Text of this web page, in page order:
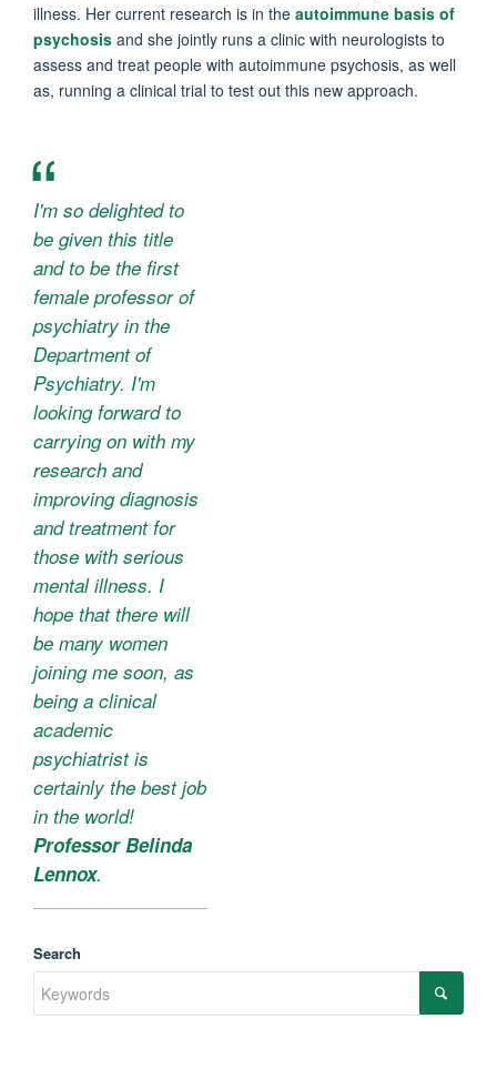
illness. Her current research is in the autoimmune basis of
psychosis and she jointly runs a clinic with neurologists to
assess and treat people with autoimmune psychosis, as well
as, running a clinical trial to test out this new approach.
I'm so delighted to
be given this title
and to be the first
female professor of
psychiatry in the
Department of
Psychiatry. I'm
looking forward to
carrying on with my
research and
improving diagnosis
and treatment for
those with serious
mental illness. I
hope that there will
be many women
joining me soon, as
being a clinical
academic
psychiatrist is
certainly the best job
in the world!
Professor Belinda
Lennox.
Search